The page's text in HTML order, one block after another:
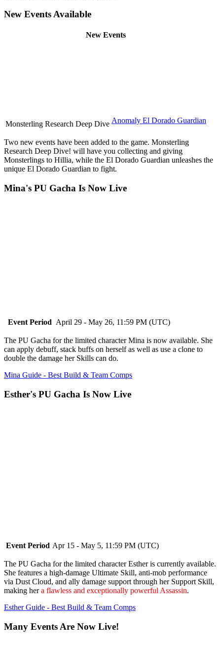
New Events Available
New Events
Monsterling Research Deep Dive Anomaly El Dorado Guardian
Two new events have been added to the game. Monsterling
Research Deep Dive! will have you collecting and giving
Monsterlings to Hillia, while the El Dorado Guardian unleashes the
unique El Dorado Guardian to fight.
Mina's PU Gacha Is Now Live
Event Period April 29 - May 26, 11:59 PM (UTC)
The PU Gacha for the limited character Mina is now available. She
can apply debuff, stack buffs on herself as well as use a clone to
double the damage her Skills can do.
Mina Guide - Best Build & Team Comps
Esther's PU Gacha Is Now Live
Event Period Apr 15 - May 5, 11:59 PM (UTC)
The PU Gacha for the limited character Esther is currently available.
She features a high-damage Ultimate Skill, anti-mob performance
via Dust Cloud, and ally damage support through her Support Skill,
making hera flawless and exceptionally powerful Assassin.
Esther Guide - Best Build & Team Comps
Many Events Are Now Live!